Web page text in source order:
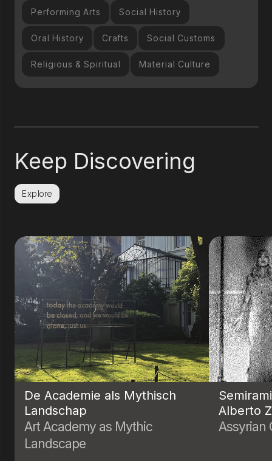
Performing Arts Social History
Oral History Crafts Social Customs
Religious & Spiritual Material Culture
Keep Discovering
Explore
De Academie als Mythisch
Landschap
Art Academy as Mythic
Landscape
Alberto
Assyrian